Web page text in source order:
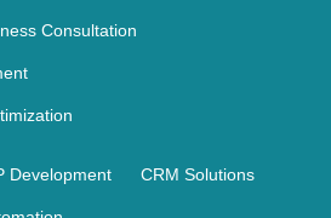
Consultation
Development CRM Solutions